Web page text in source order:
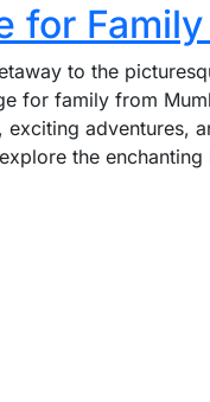
for
to the
for family from
adventures,
the